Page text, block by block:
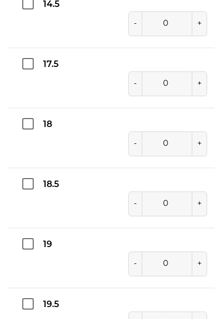
14.5
- +
17.5
- +
18
- +
18.5
- +
19
- +
19.5